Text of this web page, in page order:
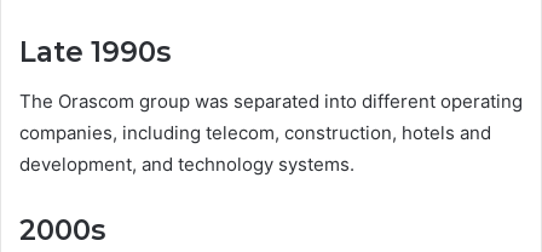
Late 1990s
The Orascom group was separated into different operating
companies, including telecom, construction, hotels and
development, and technology systems.
2000s